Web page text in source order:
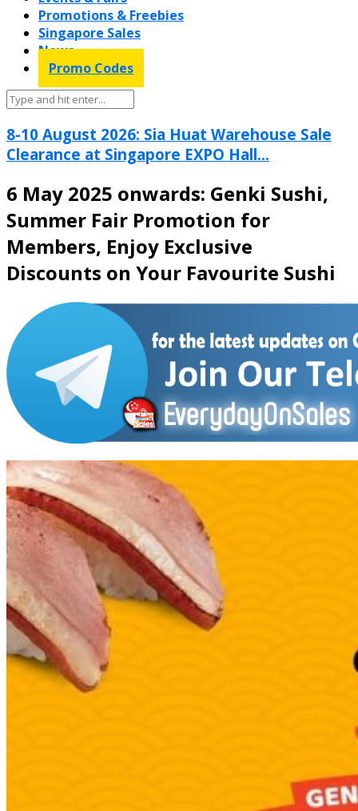
Promotions & Freebies
Singapore Sales
News
Promo Codes
8-10 August 2026: Sia Huat Warehouse Sale
Clearance at Singapore EXPO Hall...
6 May 2025 onwards: Genki Sushi,
Summer Fair Promotion for
Members, Enjoy Exclusive
Discounts on Your Favourite Sushi